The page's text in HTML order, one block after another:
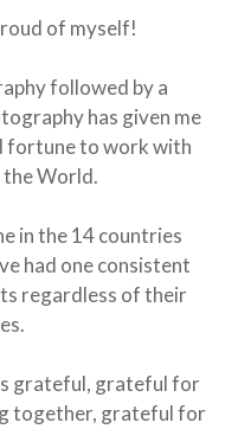
of myself!⁠
followed by a
has given me
fortune to work with
World.
in the 14 countries
had one consistent
regardless of their
grateful, grateful for
together, grateful for